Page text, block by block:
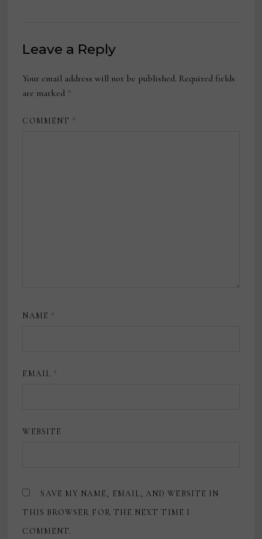
Leave a Reply
Your email address will not be published. Required fields
are marked *
COMMENT *
NAME *
EMAIL *
WEBSITE
SAVE MY NAME, EMAIL, AND WEBSITE IN
THIS BROWSER FOR THE NEXT TIME I
COMMENT.